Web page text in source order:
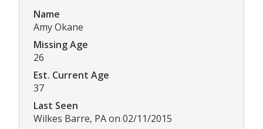
Name
Amy Okane
Missing Age
26
Est. Current Age
37
Last Seen
Wilkes Barre, PA on 02/11/2015